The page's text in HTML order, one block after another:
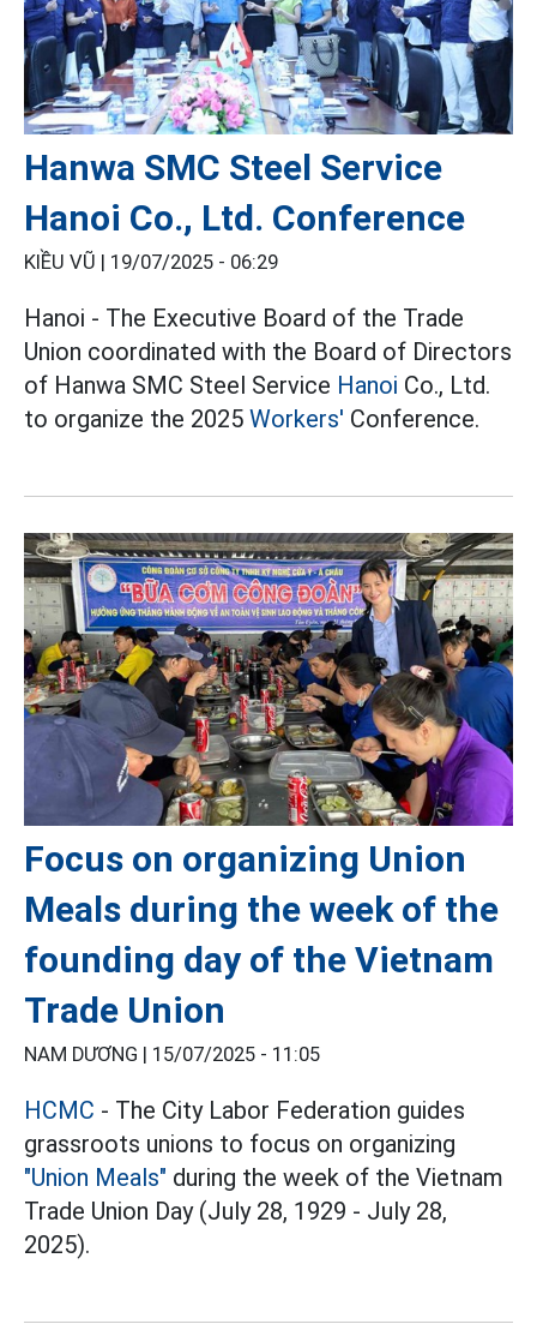
Hanwa SMC Steel Service
Hanoi Co., Ltd. Conference
KIỀU VŨ | 19/07/2025 - 06:29
Hanoi - The Executive Board of the Trade
Union coordinated with the Board of Directors
of Hanwa SMC Steel Service Hanoi Co., Ltd.
to organize the 2025 Workers' Conference.
Focus on organizing Union
Meals during the week of the
founding day of the Vietnam
Trade Union
NAM DƯƠNG | 15/07/2025 - 11:05
HCMC - The City Labor Federation guides
grassroots unions to focus on organizing
"Union Meals" during the week of the Vietnam
Trade Union Day (July 28, 1929 - July 28,
2025).